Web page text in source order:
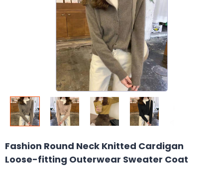
Fashion Round Neck Knitted Cardigan
Loose-fitting Outerwear Sweater Coat